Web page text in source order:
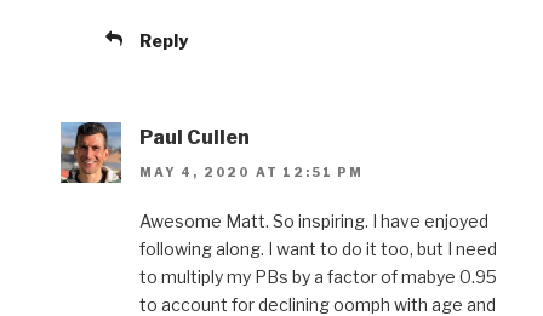
Reply
Paul Cullen
MAY 4, 2020 AT 12:51 PM
Awesome Matt. So inspiring. I have enjoyed
following along. I want to do it too, but I need
to multiply my PBs by a factor of mabye 0.95
to account for declining oomph with age and